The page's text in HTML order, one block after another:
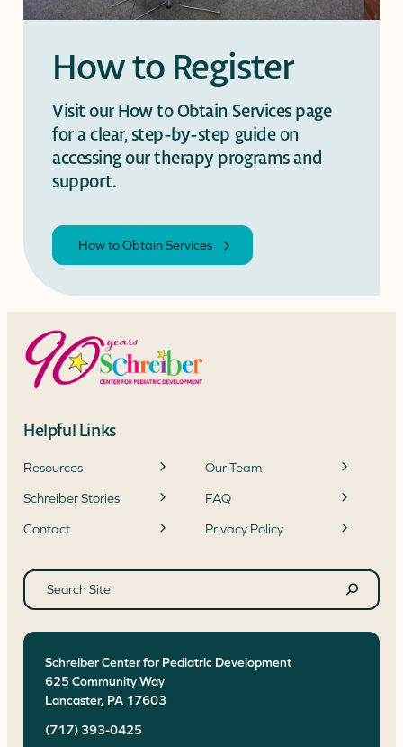
How to Register
Visit our How to Obtain Services page
for a clear, step-by-step guide on
accessing our therapy programs and
support.
How to Obtain Services
Helpful Links
Resources
Schreiber Stories
Contact
Our Team
FAQ
Privacy Policy
Search
Schreiber Center for Pediatric Development
625 Community Way
Lancaster, PA 17603
(717) 393-0425